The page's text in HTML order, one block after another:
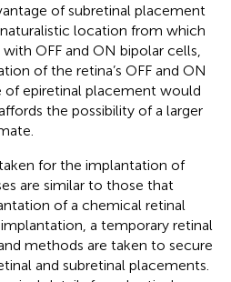
of subretinal placement
location from which
OFF and ON bipolar cells,
of the retina’s OFF and ON
of epiretinal placement would
the possibility of a larger
for the implantation of
are similar to those that
of a chemical retinal
a temporary retinal
methods are taken to secure
and subretinal placements.